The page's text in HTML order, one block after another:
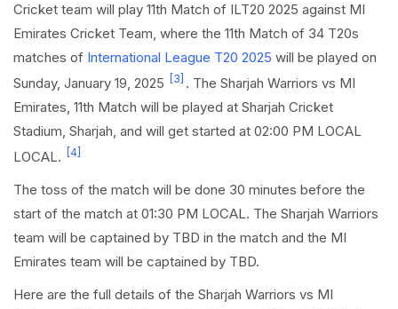
Cricket team will play 11th Match of ILT20 2025 against MI
Emirates Cricket Team, where the 11th Match of 34 T20s
matches of International League T20 2025 will be played on
Sunday, January 19, 2025
[3] . The Sharjah Warriors vs MI
Emirates, 11th Match will be played at Sharjah Cricket
Stadium, Sharjah, and will get started at 02:00 PM LOCAL
LOCAL.
[4]
The toss of the match will be done 30 minutes before the
start of the match at 01:30 PM LOCAL. The Sharjah Warriors
team will be captained by TBD in the match and the MI
Emirates team will be captained by TBD.
Here are the full details of the Sharjah Warriors vs MI